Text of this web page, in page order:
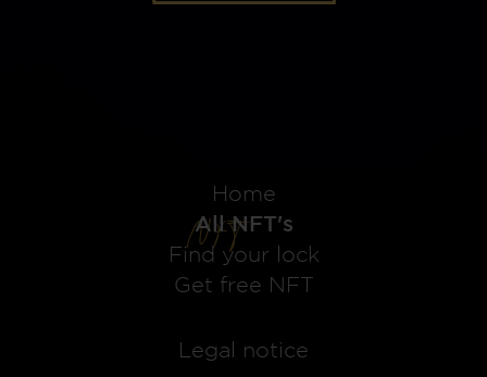
Home
All NFT's
Find your lock
Get free NFT
Legal notice